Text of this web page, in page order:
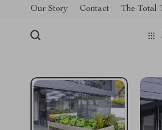
[trustindex no-registration=google]
Our Story Contact The Total